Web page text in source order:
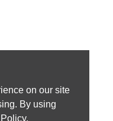
on our site
By using
.